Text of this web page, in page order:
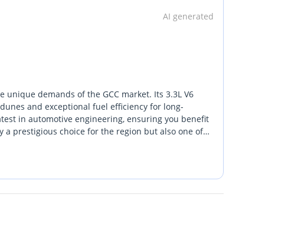
AI generated
demands of the GCC market. Its 3.3L V6
and exceptional fuel efficiency for long-
in automotive engineering, ensuring you benefit
prestigious choice for the region but also one of
consideration for a GCC buyer is the